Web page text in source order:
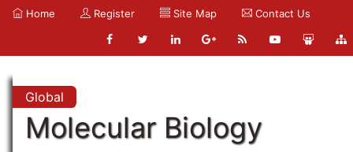
Home Register Site Map Contact Us
Global
Molecular Biology